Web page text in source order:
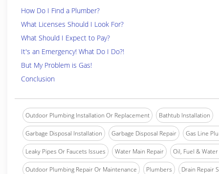
How Do I Find a Plumber?
What Licenses Should I Look For?
What Should I Expect to Pay?
It's an Emergency! What Do I Do?!
But My Problem is Gas!
Conclusion
Outdoor Plumbing Installation Or Replacement Bathtub Installation
Garbage Disposal Installation Garbage Disposal Repair Gas Line
Leaky Pipes Or Faucets Issues Water Main Repair Oil, Fuel &
Outdoor Plumbing Repair Or Maintenance Plumbers Drain Repair